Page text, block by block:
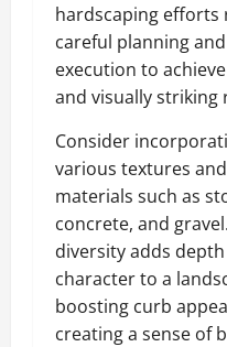
hardscaping efforts
careful planning and
execution to
and visually striking
Consider
various textures and
materials such as
concrete, and
diversity adds
character to a
boosting curb
creating a sense of